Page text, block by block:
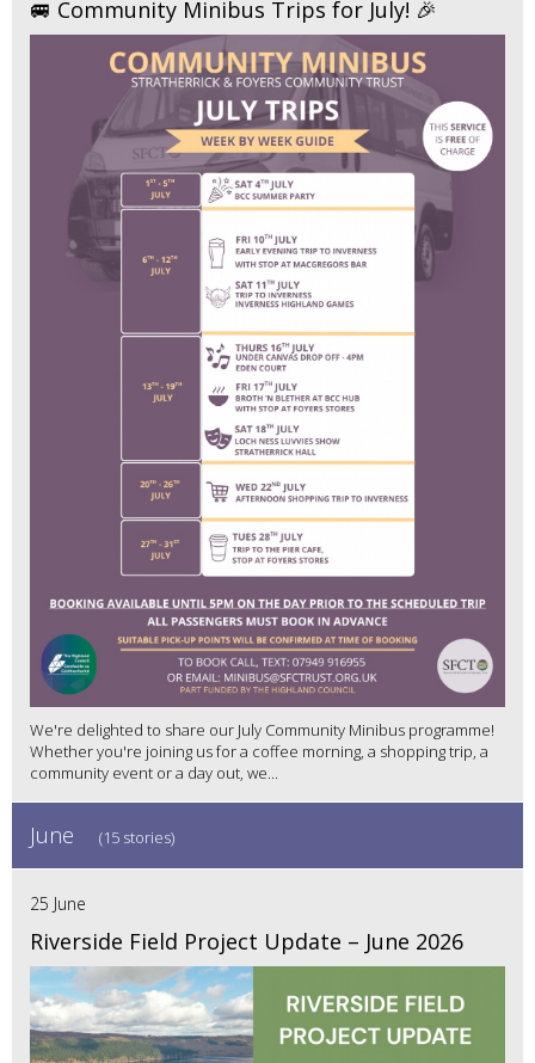
🚐 Community Minibus Trips for July! 🎉
We're delighted to share our July Community Minibus programme!
Whether you're joining us for a coffee morning, a shopping trip, a
community event or a day out, we...
June (15 stories)
25 June
Riverside Field Project Update – June 2026